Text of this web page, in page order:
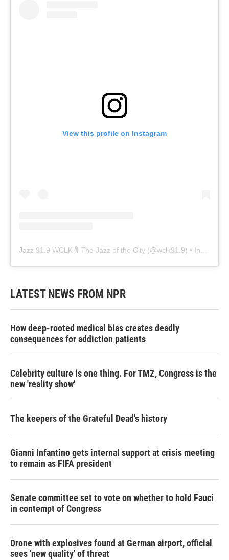
View this profile on Instagram
Jazz 91.9 WCLK 🎙️ The Jazz of the City (@wclk91.9) • Instagram photos and videos
LATEST NEWS FROM NPR
How deep-rooted medical bias creates deadly
consequences for addiction patients
Celebrity culture is one thing. For TMZ, Congress is the
new 'reality show'
The keepers of the Grateful Dead's history
Gianni Infantino gets internal support at crisis meeting
to remain as FIFA president
Senate committee set to vote on whether to hold Fauci
in contempt of Congress
Drone with explosives found at German airport, official
sees 'new quality' of threat